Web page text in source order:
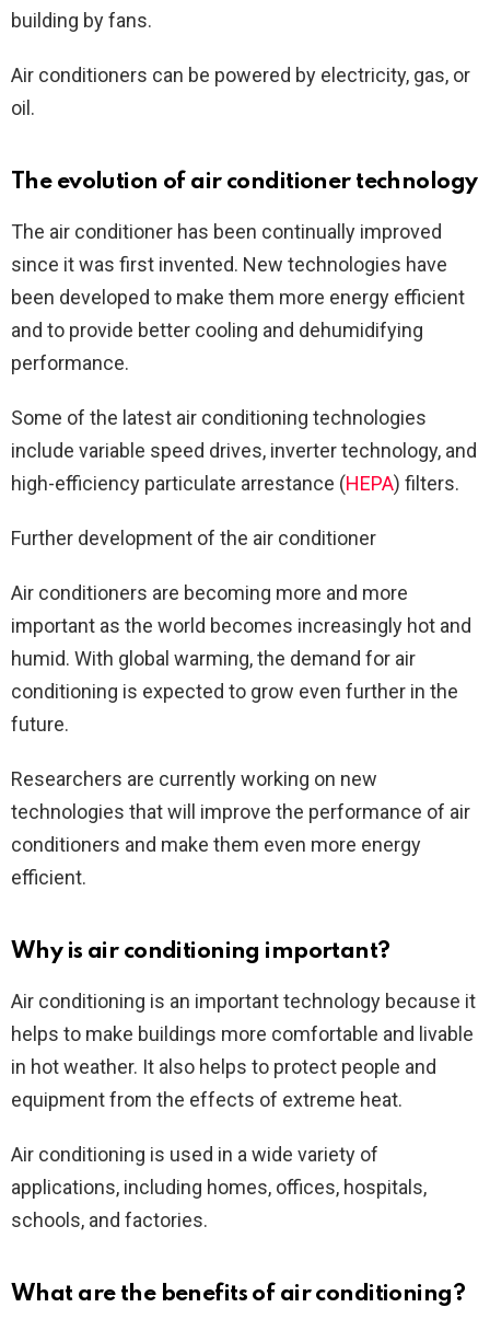
building by fans.
Air conditioners can be powered by electricity, gas, or
oil.
The evolution of air conditioner technology
The air conditioner has been continually improved
since it was first invented. New technologies have
been developed to make them more energy efficient
and to provide better cooling and dehumidifying
performance.
Some of the latest air conditioning technologies
include variable speed drives, inverter technology, and
high-efficiency particulate arrestance (HEPA) filters.
Further development of the air conditioner
Air conditioners are becoming more and more
important as the world becomes increasingly hot and
humid. With global warming, the demand for air
conditioning is expected to grow even further in the
future.
Researchers are currently working on new
technologies that will improve the performance of air
conditioners and make them even more energy
efficient.
Why is air conditioning important?
Air conditioning is an important technology because it
helps to make buildings more comfortable and livable
in hot weather. It also helps to protect people and
equipment from the effects of extreme heat.
Air conditioning is used in a wide variety of
applications, including homes, offices, hospitals,
schools, and factories.
What are the benefits of air conditioning?